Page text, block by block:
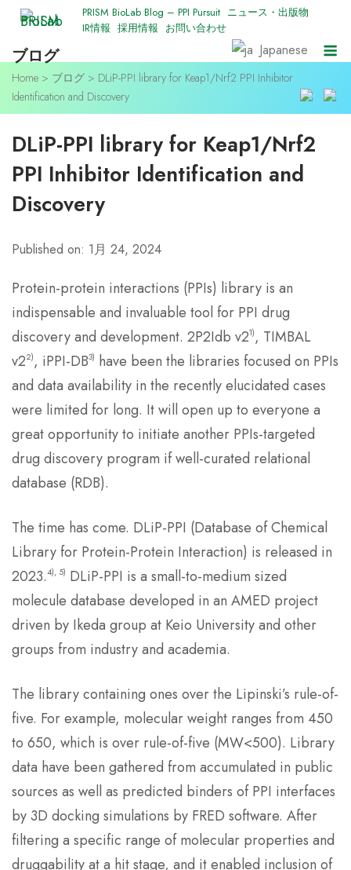
Skip
content
PRISM BioLab Blog – PPI Pursuit ニュース・出版物
IR情報 採用情報 お問い合わせ
Japanese
ブログ
Home > ブログ > DLiP-PPI library for Keap1/Nrf2 PPI Inhibitor
Identification and Discovery
DLiP-PPI library for Keap1/Nrf2
PPI Inhibitor Identification and
Discovery
Published on: 1月 24, 2024
Protein-protein interactions (PPIs) library is an
indispensable and invaluable tool for PPI drug
discovery and development. 2P2Idb v21), TIMBAL
v22), iPPI-DB3) have been the libraries focused on PPIs
and data availability in the recently elucidated cases
were limited for long. It will open up to everyone a
great opportunity to initiate another PPIs-targeted
drug discovery program if well-curated relational
database (RDB).
The time has come. DLiP-PPI (Database of Chemical
Library for Protein-Protein Interaction) is released in
2023.4), 5) DLiP-PPI is a small-to-medium sized
molecule database developed in an AMED project
driven by Ikeda group at Keio University and other
groups from industry and academia.
The library containing ones over the Lipinski’s rule-of-
five. For example, molecular weight ranges from 450
to 650, which is over rule-of-five (MW<500). Library
data have been gathered from accumulated in public
sources as well as predicted binders of PPI interfaces
by 3D docking simulations by FRED software. After
filtering a specific range of molecular properties and
druggability at a hit stage, and it enabled inclusion of